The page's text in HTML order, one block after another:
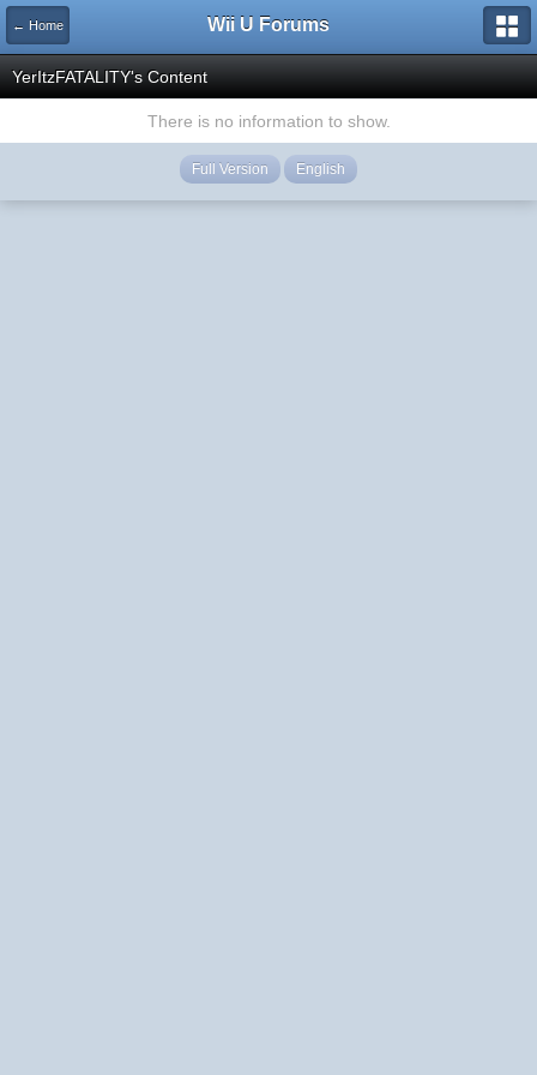
← Home Wii U Forums
YerItzFATALITY's Content
There is no information to show.
Full Version English